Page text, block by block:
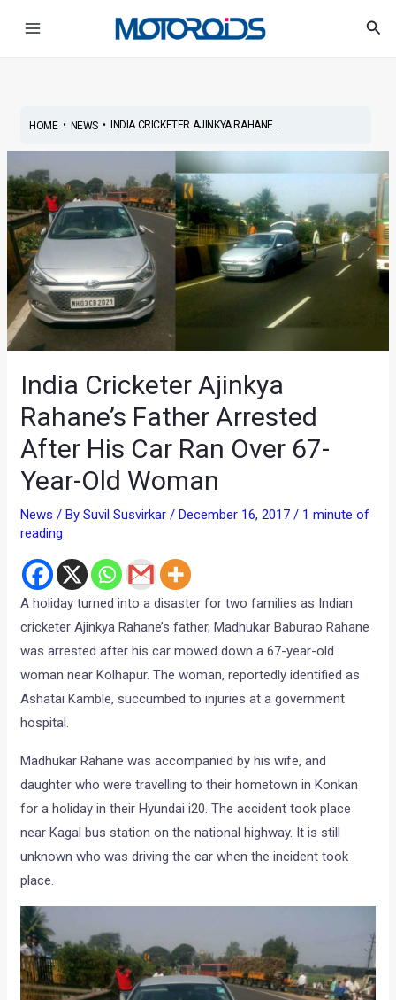
HOME• NEWS• INDIA CRICKETER AJINKYA RAHANE...
India Cricketer Ajinkya
Rahane’s Father Arrested
After His Car Ran Over 67-
Year-Old Woman
News / BySuvil Susvirkar/ December 16, 2017/ 1 minute of
reading
A holiday turned into a disaster for two families as Indian
cricketer Ajinkya Rahane’s father, Madhukar Baburao Rahane
was arrested after his car mowed down a 67-year-old
woman near Kolhapur. The woman, reportedly identified as
Ashatai Kamble, succumbed to injuries at a government
hospital.
Madhukar Rahane was accompanied by his wife, and
daughter who were travelling to their hometown in Konkan
for a holiday in their Hyundai i20. The accident took place
near Kagal bus station on the national highway. It is still
unknown who was driving the car when the incident took
place.
navigation